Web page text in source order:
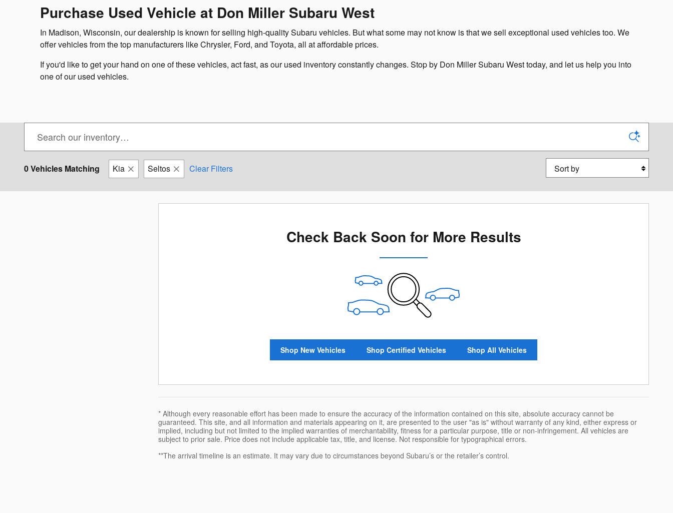
Purchase Used Vehicle at Don Miller Subaru West
In Madison, Wisconsin, our dealership is known for selling high-quality Subaru vehicles. But what some may not know is that we sell exceptional used vehicles too. We
offer vehicles from the top manufacturers like Chrysler, Ford, and Toyota, all at affordable prices.
If you'd like to get your hand on one of these vehicles, act fast, as our used inventory constantly changes. Stop by Don Miller Subaru West today, and let us help you into
one of our used vehicles.
0 Vehicles Matching Kia Seltos Clear Filters Sort by
Check Back Soon for More Results
Shop New Vehicles Shop Certified Vehicles Shop All Vehicles
* Although every reasonable effort has been made to ensure the accuracy of the information contained on this site, absolute accuracy cannot be
guaranteed. This site, and all information and materials appearing on it, are presented to the user "as is" without warranty of any kind, either express or
implied, including but not limited to the implied warranties of merchantability, fitness for a particular purpose, title or non-infringement. All vehicles are
subject to prior sale. Price does not include applicable tax, title, and license. Not responsible for typographical errors.
**The arrival timeline is an estimate. It may vary due to circumstances beyond Subaru’s or the retailer’s control.